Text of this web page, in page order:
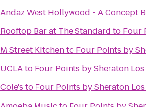
Andaz West Hollywood - A Concept
Rooftop Bar at The Standard to Four
M Street Kitchento Four Points by
UCLAto Four Points by Sheraton
Cole's to Four Points by Sheraton